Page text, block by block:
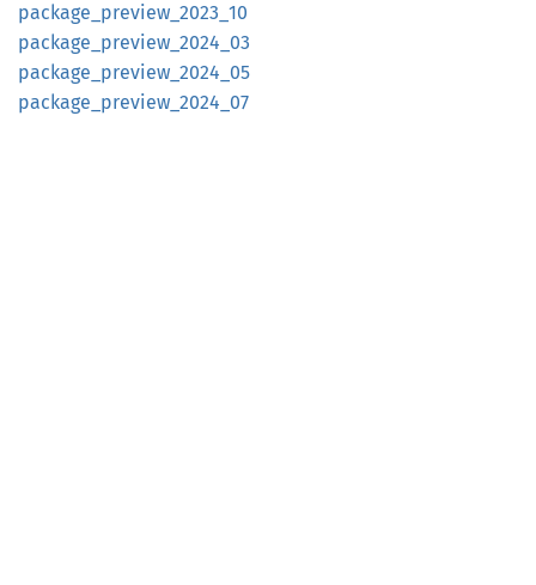
package_ preview_ 2023_ 10
package_ preview_ 2024_ 03
package_ preview_ 2024_ 05
package_ preview_ 2024_ 07